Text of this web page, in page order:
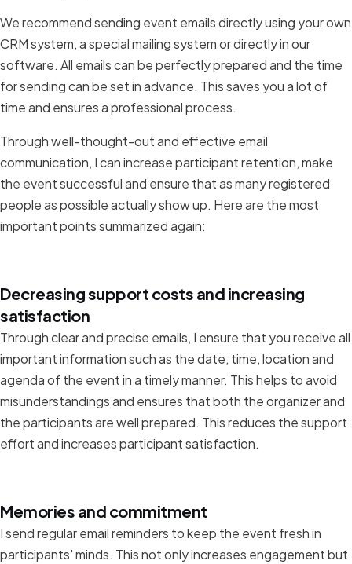
We recommend sending event emails directly using your own
CRM system, a special mailing system or directly in our
software. All emails can be perfectly prepared and the time
for sending can be set in advance. This saves you a lot of
time and ensures a professional process.
Through well-thought-out and effective email
communication, I can increase participant retention, make
the event successful and ensure that as many registered
people as possible actually show up. Here are the most
important points summarized again:
Decreasing support costs and increasing
satisfaction
Through clear and precise emails, I ensure that you receive all
important information such as the date, time, location and
agenda of the event in a timely manner. This helps to avoid
misunderstandings and ensures that both the organizer and
the participants are well prepared. This reduces the support
effort and increases participant satisfaction.
Memories and commitment
I send regular email reminders to keep the event fresh in
participants' minds. This not only increases engagement but